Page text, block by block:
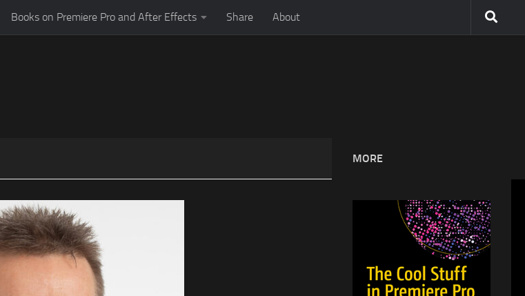
Books on Premiere Pro and After Effects Share About
MORE